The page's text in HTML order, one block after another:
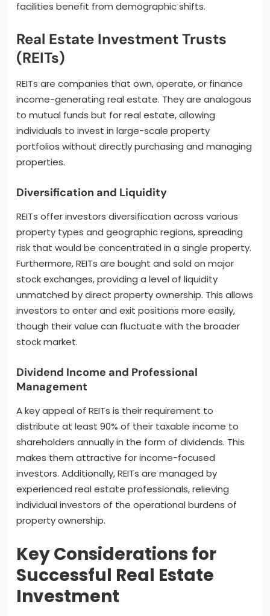
facilities benefit from demographic shifts.
Real Estate Investment Trusts
(REITs)
REITs are companies that own, operate, or finance
income-generating real estate. They are analogous
to mutual funds but for real estate, allowing
individuals to invest in large-scale property
portfolios without directly purchasing and managing
properties.
Diversification and Liquidity
REITs offer investors diversification across various
property types and geographic regions, spreading
risk that would be concentrated in a single property.
Furthermore, REITs are bought and sold on major
stock exchanges, providing a level of liquidity
unmatched by direct property ownership. This allows
investors to enter and exit positions more easily,
though their value can fluctuate with the broader
stock market.
Dividend Income and Professional
Management
A key appeal of REITs is their requirement to
distribute at least 90% of their taxable income to
shareholders annually in the form of dividends. This
makes them attractive for income-focused
investors. Additionally, REITs are managed by
experienced real estate professionals, relieving
individual investors of the operational burdens of
property ownership.
Key Considerations for
Successful Real Estate
Investment